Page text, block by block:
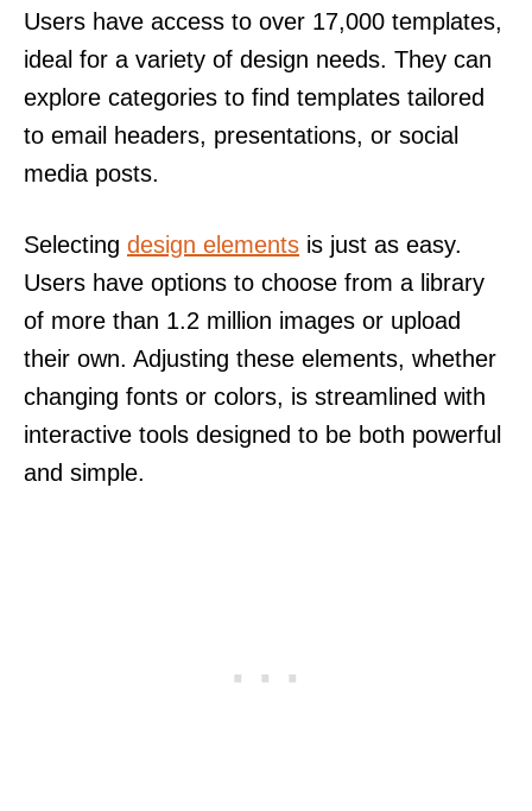
Users have access to over 17,000 templates,
ideal for a variety of design needs. They can
explore categories to find templates tailored
to email headers, presentations, or social
media posts.
Selecting design elements is just as easy.
Users have options to choose from a library
of more than 1.2 million images or upload
their own. Adjusting these elements, whether
changing fonts or colors, is streamlined with
interactive tools designed to be both powerful
and simple.